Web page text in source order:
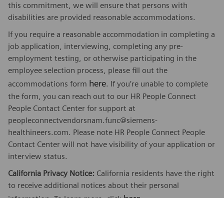
this commitment, we will ensure that persons with
disabilities are provided reasonable accommodations.
If you require a reasonable accommodation in completing a
job application, interviewing, completing any pre-
employment testing, or otherwise participating in the
employee selection process, please fill out the
accommodations form here. If you’re unable to complete
the form, you can reach out to our HR People Connect
People Contact Center for support at
peopleconnectvendorsnam.func@siemens-
healthineers.com. Please note HR People Connect People
Contact Center will not have visibility of your application or
interview status.
California Privacy Notice: California residents have the right
to receive additional notices about their personal